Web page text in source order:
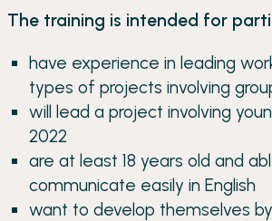
The training is intended for
have experience in leading
types of projects involving
will lead a project involving
2022
are at least 18 years old and
communicate easily in English
want to develop themselves